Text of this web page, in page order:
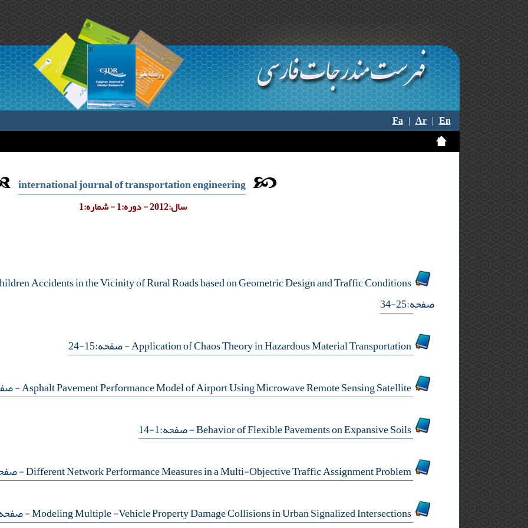
Fa|Ar|En
international journal of transportation engineering
سال:2012 - دوره:1 - شماره:1
A Model for Predicting Schoolchildren Accidents in the Vicinity of Rural Roads based on Geometric Design and Traffic Conditions
صفحه:25-34
Application of Chaos Theory in Hazardous Material Transportation
- صفحه:15-24
Asphalt Pavement Performance Model of Airport Using Microwave Remote Sensing Satellite
-
Behavior of Flexible Pavements on Expansive Soils
- صفحه:1-14
Different Network Performance Measures in a Multi-Objective Traffic Assignment Problem
-
Modeling Multiple -Vehicle Property Damage Collisions in Urban Signalized Intersections
-